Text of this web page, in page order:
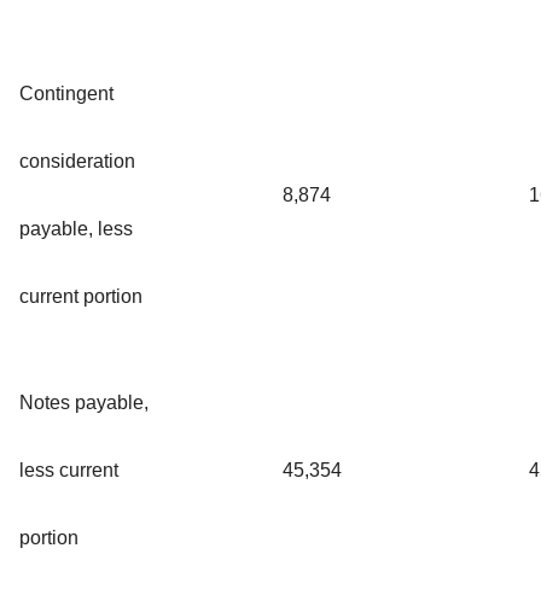
Contingent
consideration
payable, less
current portion
8,874
Notes payable,
less current
portion
45,354